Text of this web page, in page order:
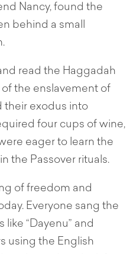
Nancy, found the
behind a small
read the Haggadah
the enslavement of
their exodus into
four cups of wine,
eager to learn the
the Passover rituals.
of freedom and
Everyone sang the
“Dayenu” and
using the English